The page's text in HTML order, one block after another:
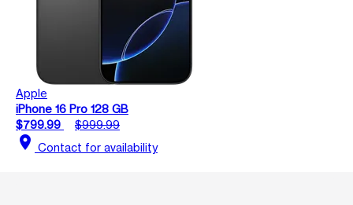
Apple
iPhone 16 Pro 128 GB
$799.99
$999.99
location_on Contact for availability